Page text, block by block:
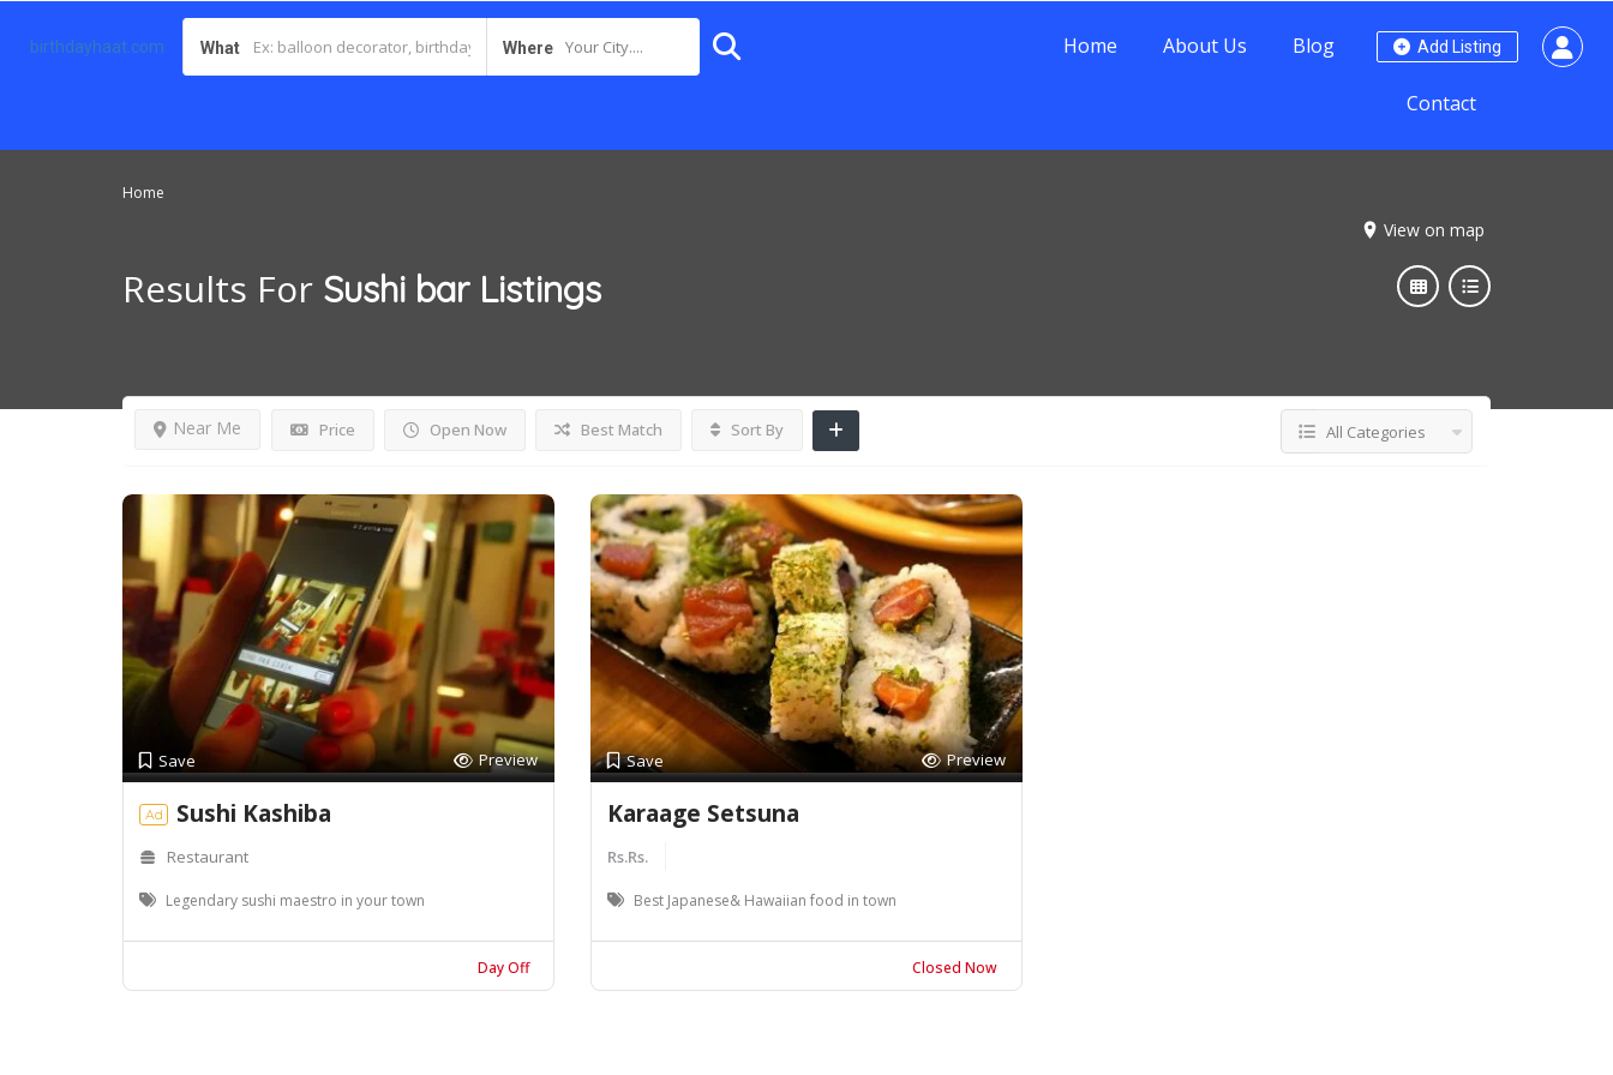
birthdayhaat.com What Where Your City.... Add Listing
Home About Us Blog
Contact
Home
View on map
Results For Sushi bar Listings
Price Open Now
Near Me Best Match Sort By All Categories
Save Preview
Ad Sushi Kashiba
Restaurant
Legendary sushi maestro in your town
Day Off
Save Preview
Karaage Setsuna
Rs.Rs.
Best Japanese& Hawaiian food in town
Closed Now